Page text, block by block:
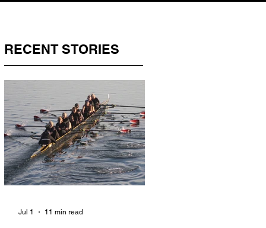
RECENT STORIES
Jul 1 11 min read